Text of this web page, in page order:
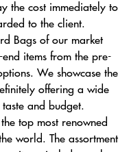
the cost immediately to
to the client.
Bags of our market
items from the pre-
We showcase the
offering a wide
and budget.
top most renowned
world. The assortment